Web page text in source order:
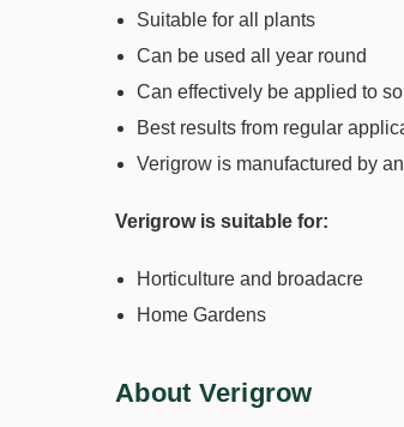
Suitable for all plants
Can be used all year round
Can effectively be applied to
Best results from regular
Verigrow is manufactured by
Verigrow is suitable for:
Horticulture and broadacre
Home Gardens
About Verigrow